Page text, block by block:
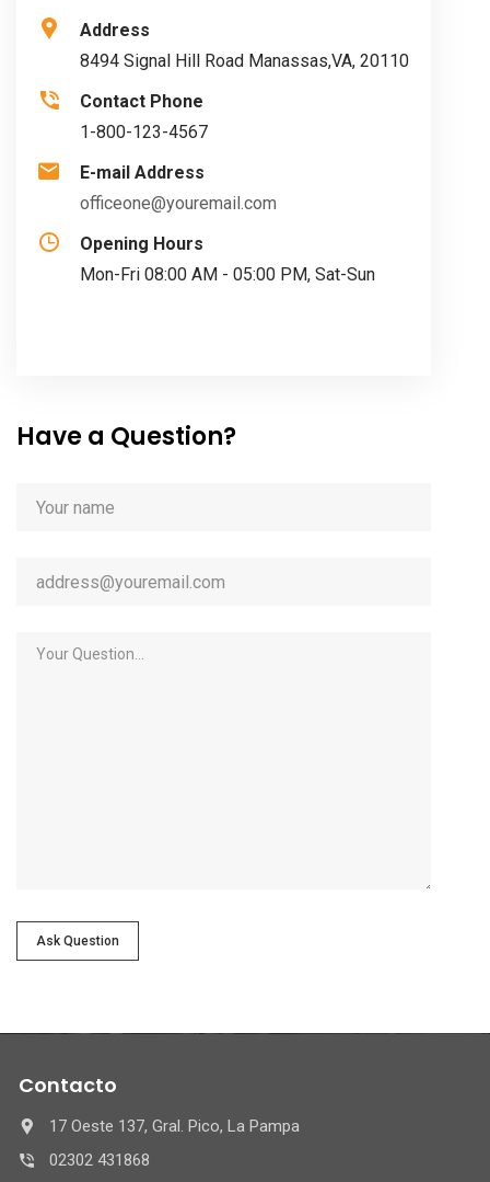
Address
8494 Signal Hill Road Manassas,VA, 20110
Contact Phone
1-800-123-4567
E-mail Address
officeone@youremail.com
Opening Hours
Mon-Fri 08:00 AM - 05:00 PM, Sat-Sun
Have a Question?
Ask Question
Contacto
17 Oeste 137, Gral. Pico, La Pampa
02302 431868